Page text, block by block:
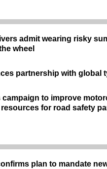
admit wearing risky
wheel
partnership with global
campaign to improve
for road safety
plan to mandate